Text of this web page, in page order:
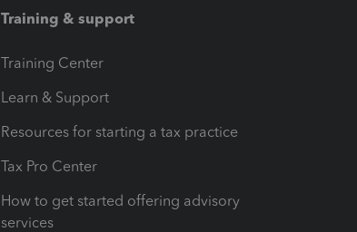
Training & support
Training Center
Learn & Support
Resources for starting a tax practice
Tax Pro Center
How to get started offering advisory
services